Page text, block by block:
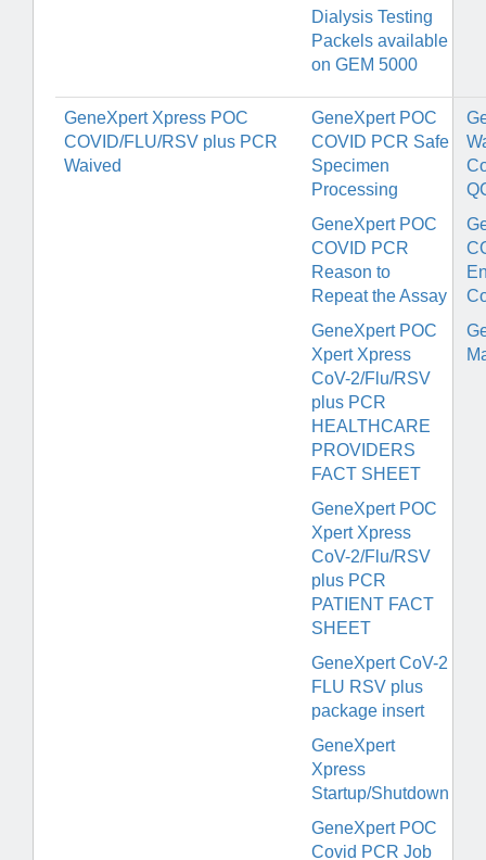
Dialysis Testing
Packels available
on GEM 5000
GeneXpert Xpress POC
COVID/FLU/RSV plus PCR
Waived
GeneXpert POC
COVID PCR Safe
Specimen
Processing
GeneXpert POC
COVID PCR
Reason to
Repeat the Assay
GeneXpert POC
Xpert Xpress
CoV-2/Flu/RSV
plus PCR
HEALTHCARE
PROVIDERS
FACT SHEET
GeneXpert POC
Xpert Xpress
CoV-2/Flu/RSV
plus PCR
PATIENT FACT
SHEET
GeneXpert CoV-2
FLU RSV plus
package insert
GeneXpert
Xpress
Startup/Shutdown
GeneXpert POC
Covid PCR Job